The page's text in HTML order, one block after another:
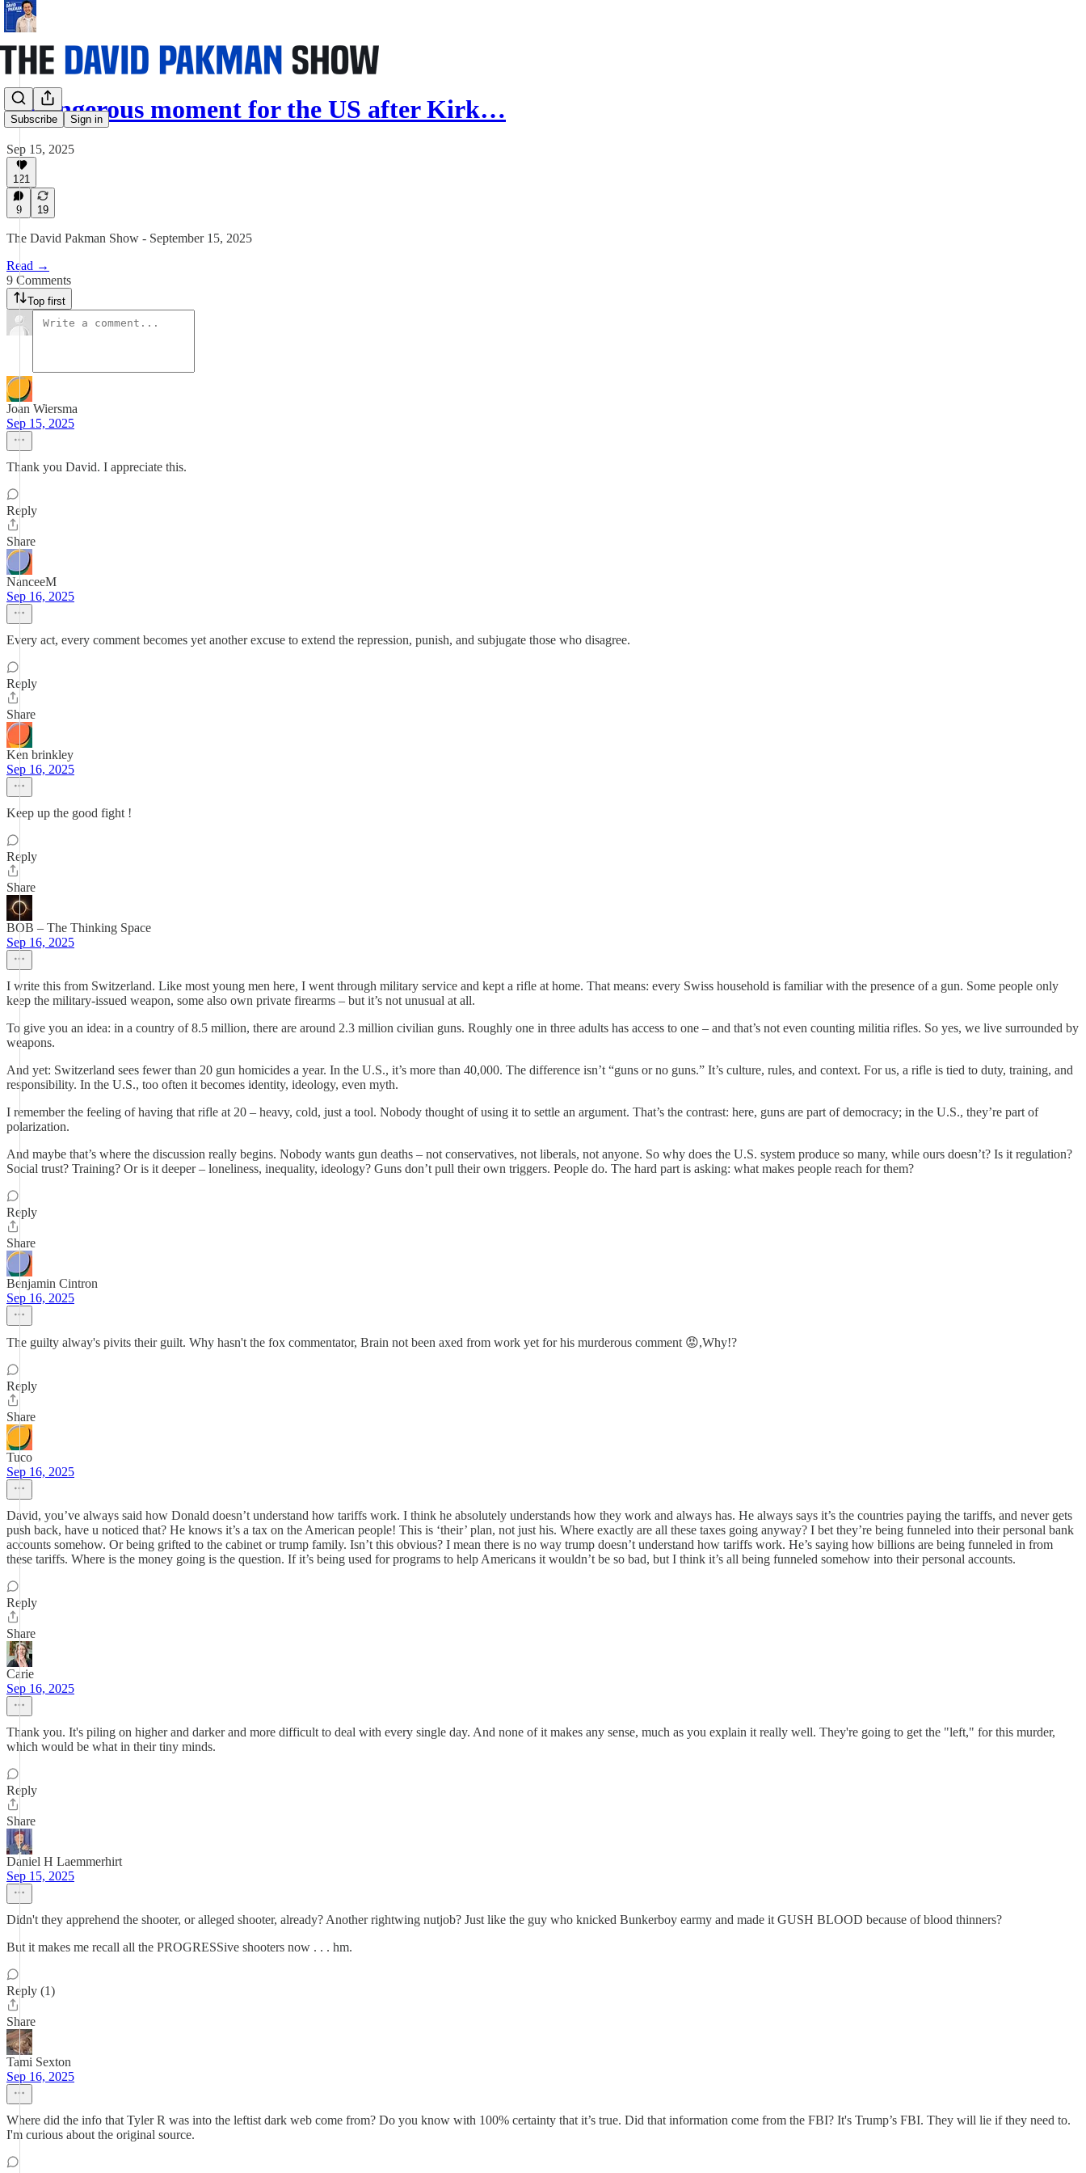
Subscribe Sign in
A dangerous moment for the US after Kirk…
Sep 15, 2025
121
9 19
The David Pakman Show - September 15, 2025
Read →
9 Comments
Top first
Joan Wiersma
Sep 15, 2025
Thank you David. I appreciate this.
Reply
Share
NanceeM
Sep 16, 2025
Every act, every comment becomes yet another excuse to extend the repression, punish, and subjugate those who disagree.
Reply
Share
Ken brinkley
Sep 16, 2025
Keep up the good fight !
Reply
Share
BOB – The Thinking Space
Sep 16, 2025
I write this from Switzerland. Like most young men here, I went through military service and kept a rifle at home. That means: every Swiss household is familiar with the presence of a gun. Some people only
keep the military-issued weapon, some also own private firearms – but it’s not unusual at all.
To give you an idea: in a country of 8.5 million, there are around 2.3 million civilian guns. Roughly one in three adults has access to one – and that’s not even counting militia rifles. So yes, we live surrounded by
weapons.
And yet: Switzerland sees fewer than 20 gun homicides a year. In the U.S., it’s more than 40,000. The difference isn’t “guns or no guns.” It’s culture, rules, and context. For us, a rifle is tied to duty, training, and
responsibility. In the U.S., too often it becomes identity, ideology, even myth.
I remember the feeling of having that rifle at 20 – heavy, cold, just a tool. Nobody thought of using it to settle an argument. That’s the contrast: here, guns are part of democracy; in the U.S., they’re part of
polarization.
And maybe that’s where the discussion really begins. Nobody wants gun deaths – not conservatives, not liberals, not anyone. So why does the U.S. system produce so many, while ours doesn’t? Is it regulation?
Social trust? Training? Or is it deeper – loneliness, inequality, ideology? Guns don’t pull their own triggers. People do. The hard part is asking: what makes people reach for them?
Reply
Share
Benjamin Cintron
Sep 16, 2025
The guilty alway's pivits their guilt. Why hasn't the fox commentator, Brain not been axed from work yet for his murderous comment 😡,Why!?
Reply
Share
Tuco
Sep 16, 2025
David, you’ve always said how Donald doesn’t understand how tariffs work. I think he absolutely understands how they work and always has. He always says it’s the countries paying the tariffs, and never gets
push back, have u noticed that? He knows it’s a tax on the American people! This is ‘their’ plan, not just his. Where exactly are all these taxes going anyway? I bet they’re being funneled into their personal bank
accounts somehow. Or being grifted to the cabinet or trump family. Isn’t this obvious? I mean there is no way trump doesn’t understand how tariffs work. He’s saying how billions are being funneled in from
these tariffs. Where is the money going is the question. If it’s being used for programs to help Americans it wouldn’t be so bad, but I think it’s all being funneled somehow into their personal accounts.
Reply
Share
Carie
Sep 16, 2025
Thank you. It's piling on higher and darker and more difficult to deal with every single day. And none of it makes any sense, much as you explain it really well. They're going to get the "left," for this murder,
which would be what in their tiny minds.
Reply
Share
Daniel H Laemmerhirt
Sep 15, 2025
Didn't they apprehend the shooter, or alleged shooter, already? Another rightwing nutjob? Just like the guy who knicked Bunkerboy earmy and made it GUSH BLOOD because of blood thinners?
But it makes me recall all the PROGRESSive shooters now . . . hm.
Reply (1)
Share
Tami Sexton
Sep 16, 2025
Where did the info that Tyler R was into the leftist dark web come from? Do you know with 100% certainty that it’s true. Did that information come from the FBI? It's Trump’s FBI. They will lie if they need to.
I'm curious about the original source.